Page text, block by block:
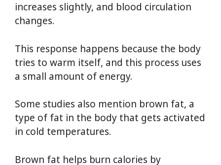
increases slightly, and blood circulation
changes.
This response happens because the body
tries to warm itself, and this process uses
a small amount of energy.
Some studies also mention brown fat, a
type of fat in the body that gets activated
in cold temperatures.
Brown fat helps burn calories by